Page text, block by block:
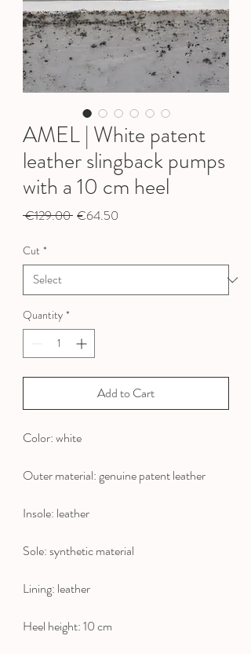
AMEL | White patent
leather slingback pumps
with a 10 cm heel
€129.00 Regular
€64.50
Cut *
Quantity *
Add to Cart
Color: white
Outer material: genuine patent leather
Insole: leather
Sole: synthetic material
Lining: leather
Heel height: 10 cm